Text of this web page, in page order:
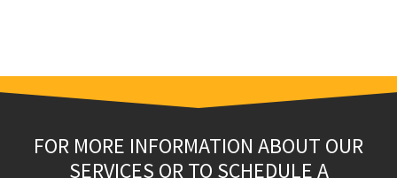
FOR MORE INFORMATION ABOUT OUR
SERVICES OR TO SCHEDULE A